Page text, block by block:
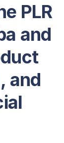
PLR
and
and